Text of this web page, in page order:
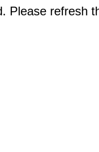
Please refresh